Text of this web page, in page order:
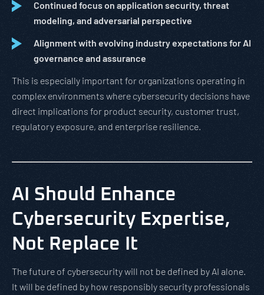
Continued focus on application security, threat
modeling, and adversarial perspective
Alignment with evolving industry expectations for AI
governance and assurance
This is especially important for organizations operating in
complex environments where cybersecurity decisions have
direct implications for product security, customer trust,
regulatory exposure, and enterprise resilience.
AI Should Enhance
Cybersecurity Expertise,
Not Replace It
The future of cybersecurity will not be defined by AI alone.
It will be defined by how responsibly security professionals